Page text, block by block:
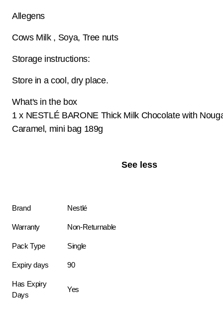
Allegens
Cows Milk , Soya, Tree nuts
Storage instructions:
Store in a cool, dry place.
What's in the box
1 x NESTLÉ BARONE Thick Milk Chocolate with
Caramel, mini bag 189g
See less
Brand Nestlé
Warranty Non-Returnable
Pack Type Single
Expiry days 90
Has Expiry
Days
Yes